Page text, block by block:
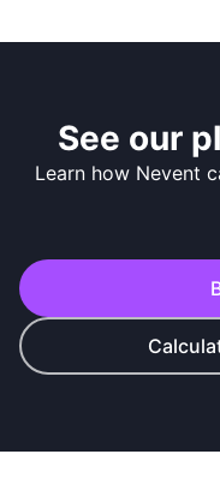
See our
Learn how Nevent